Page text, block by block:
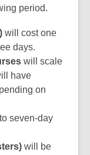
period.
will cost one
days.
will scale
have
on
seven-day
will be